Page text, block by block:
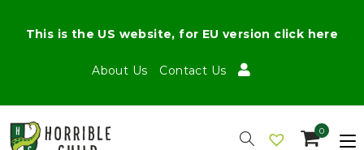
About Us Contact Us
This is the US website, for EU version click here
0